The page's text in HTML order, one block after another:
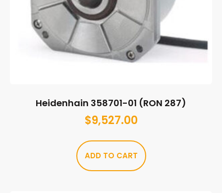
Heidenhain 358701-01 (RON 287)
$9,527.00
ADD TO CART